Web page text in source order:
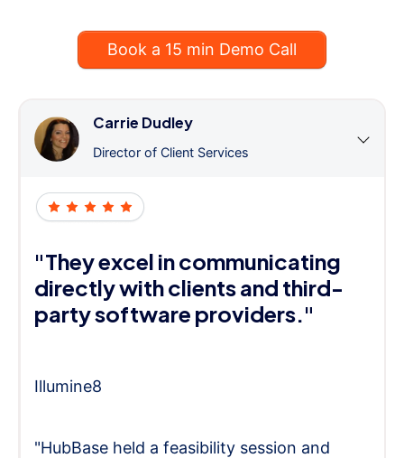
Book a 15 min Demo Call
Carrie Dudley
Director of Client Services
"They excel in communicating
directly with clients and third-
party software providers."
Illumine8
"HubBase held a feasibility session and